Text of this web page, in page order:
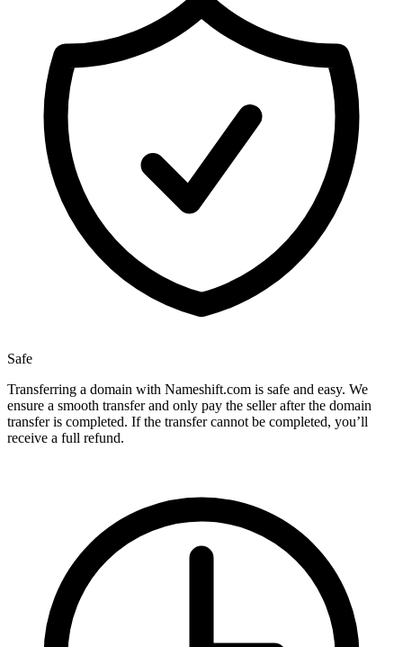
Safe
Transferring a domain with Nameshift.com is safe and easy. We
ensure a smooth transfer and only pay the seller after the domain
transfer is completed. If the transfer cannot be completed, you’ll
receive a full refund.